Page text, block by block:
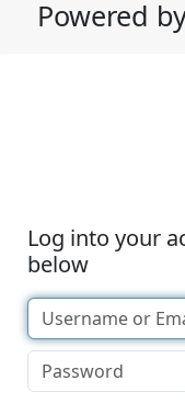
Powered
Log into your
below